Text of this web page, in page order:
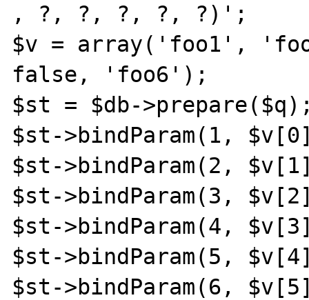
, ?, ?, ?, ?, ?)';
$v = array('foo1',
false, 'foo6');
$st = $db-
$st->bindParam(1,
$st->bindParam(2,
$st->bindParam(3,
$st->bindParam(4,
$st->bindParam(5,
$st->bindParam(6,